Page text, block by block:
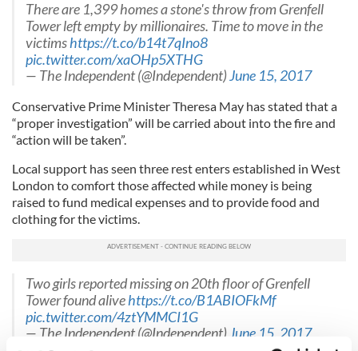
There are 1,399 homes a stone's throw from Grenfell
Tower left empty by millionaires. Time to move in the
victimshttps://t.co/b14t7qIno8
pic.twitter.com/xaOHp5XTHG
— The Independent (@Independent)June 15, 2017
Conservative Prime Minister Theresa May has stated that a
“proper investigation” will be carried about into the fire and
“action will be taken”.
Local support has seen three rest enters established in West
London to comfort those affected while money is being
raised to fund medical expenses and to provide food and
clothing for the victims.
Two girls reported missing on 20th floor of Grenfell
Tower found alivehttps://t.co/B1ABIOFkMf
pic.twitter.com/4ztYMMCI1G
— The Independent (@Independent) June 15, 2017